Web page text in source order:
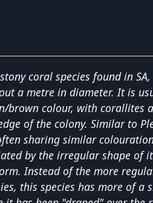
coral species found in
a metre in diameter. It is
brown colour, with corallites
of the colony. Similar to
sharing similar
by the irregular shape of
Instead of the more
this species has more of a